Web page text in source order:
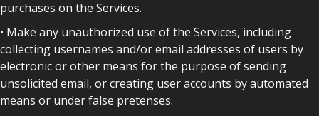
purchases on the Services.
• Make any unauthorized use of the Services, including
collecting usernames and/or email addresses of users by
electronic or other means for the purpose of sending
unsolicited email, or creating user accounts by automated
means or under false pretenses.